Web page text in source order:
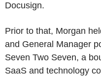
Docusign.
Prior to that, Morgan
and General Manager
Seven Two Seven, a
SaaS and technology